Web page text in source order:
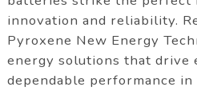
innovation and reliability.
Pyroxene New Energy
energy solutions that drive
dependable performance